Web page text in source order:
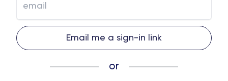
Email me a sign-in link
or